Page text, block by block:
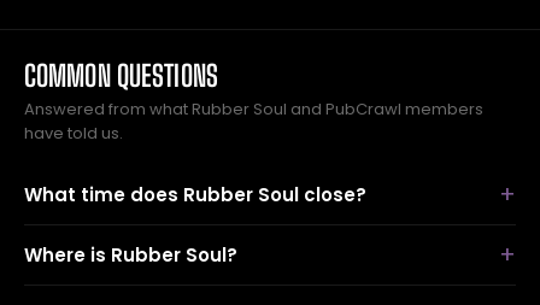
COMMON QUESTIONS
Answered from what Rubber Soul and PubCrawl members
have told us.
What time does Rubber Soul close?
Where is Rubber Soul?